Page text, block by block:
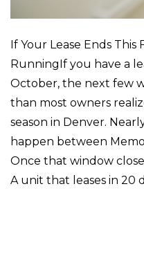
If Your Lease Ends This
RunningIf you have a
October, the next few
than most owners
season in Denver.
happen between
Once that window
A unit that leases in 20